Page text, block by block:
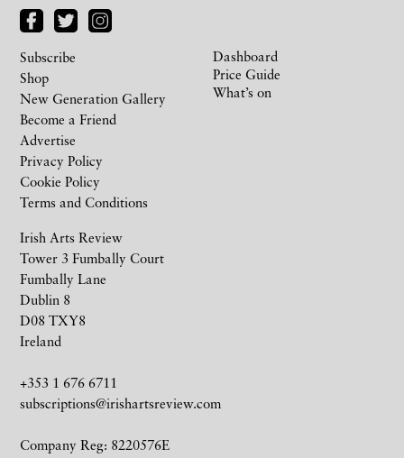
Irish Arts Review
Tower 3 Fumbally Court
Fumbally Lane
Dublin 8
D08 TXY8
Ireland
+353 1 676 6711
subscriptions@irishartsreview.com
Company Reg: 8220576E
Subscribe
Shop
New Generation Gallery
Become a Friend
Advertise
Privacy Policy
Cookie Policy
Terms and Conditions
Dashboard
Price Guide
What’s on